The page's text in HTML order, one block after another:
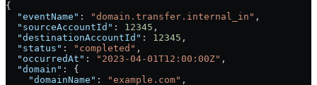
{
  "eventName"
: "domain.transfer.internal_in" ,
  "sourceAccountId"
: 12345 ,
  "destinationAccountId"
: 12345 ,
  "status"
: "completed" ,
  "occurredAt"
: "2023-04-01T12:00:00Z" ,
  "domain"
: {
    "domainName"
: "example.com" ,